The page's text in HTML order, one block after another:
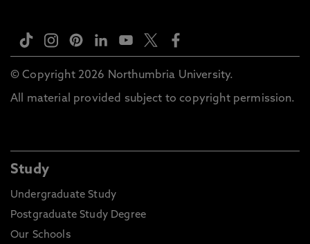
© Copyright 2026 Northumbria University.
All material provided subject to copyright permission.
Study
Undergraduate Study
Postgraduate Study Degree
Our Schools